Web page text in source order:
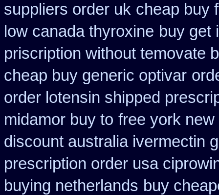
suppliers order uk cheap buy
low canada thyroxine buy get
priscription without temovate
cheap buy generic optivar
order lotensin shipped
midamor buy to free york
discount australia ivermectin
prescription order usa
buying netherlands buy